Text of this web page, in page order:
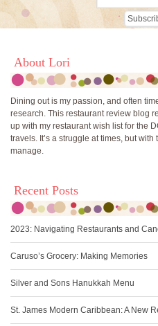
About Lori
Dining out is my passion, and often
research. This restaurant review blog
up with my restaurant wish list for the
travels. It’s a struggle at times, but with
manage.
Recent Posts
2023: Navigating Restaurants and
Caruso’s Grocery: Making Memories
Silver and Sons Hanukkah Menu
St. James Modern Caribbean: A New